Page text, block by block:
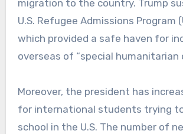
migration to the country. Trump
U.S. Refugee Admissions Program
which provided a safe haven for
overseas of “special humanitarian
Moreover, the president has
for international students trying
school in the U.S. The number of